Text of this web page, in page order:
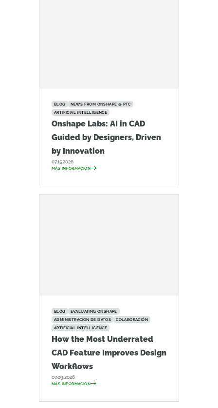
BLOG
NEWS FROM ONSHAPE @ PTC
ARTIFICIAL INTELLIGENCE
Onshape Labs: AI in CAD
Guided by Designers, Driven
by Innovation
07.15.2026
MÁS INFORMACIÓN
BLOG
EVALUATING ONSHAPE
ADMINISTRACIÓN DE DATOS
COLABORACIÓN
ARTIFICIAL INTELLIGENCE
How the Most Underrated
CAD Feature Improves Design
Workflows
07.09.2026
MÁS INFORMACIÓN